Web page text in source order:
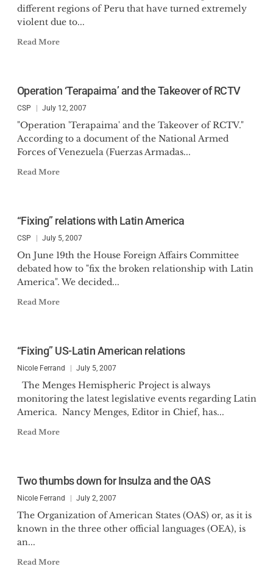
different regions of Peru that have turned extremely
violent due to...
Read More
Operation ‘Terapaima’ and the Takeover of RCTV
CSP July 12, 2007
"Operation 'Terapaima' and the Takeover of RCTV."
According to a document of the National Armed
Forces of Venezuela (Fuerzas Armadas...
Read More
“Fixing” relations with Latin America
CSP July 5, 2007
On June 19th the House Foreign Affairs Committee
debated how to "fix the broken relationship with Latin
America". We decided...
Read More
“Fixing” US-Latin American relations
Nicole Ferrand July 5, 2007
The Menges Hemispheric Project is always
monitoring the latest legislative events regarding Latin
America. Nancy Menges, Editor in Chief, has...
Read More
Two thumbs down for Insulza and the OAS
Nicole Ferrand July 2, 2007
The Organization of American States (OAS) or, as it is
known in the three other official languages (OEA), is
an...
Read More